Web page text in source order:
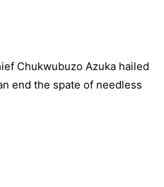
Chukwubuzo Azuka hailed
end the spate of needless